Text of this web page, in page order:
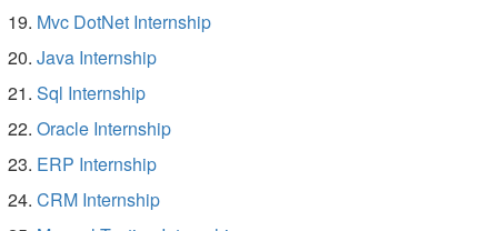
Mvc DotNet Internship
Java Internship
Sql Internship
Oracle Internship
ERP Internship
CRM Internship